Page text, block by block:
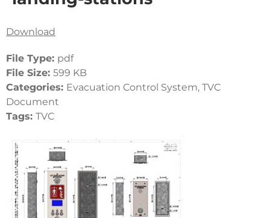
Download
File Type: pdf
File Size: 599 KB
Categories: Evacuation Control System, TVC
Document
Tags: TVC